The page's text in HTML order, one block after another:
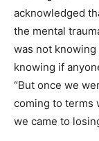
acknowledged
the mental
was not
knowing if
“But once we
coming to terms
we came to